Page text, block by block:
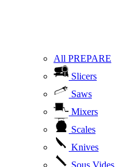
All PREPARE
Slicers
Saws
Mixers
Scales
Knives